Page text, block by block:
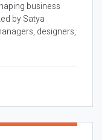
business
by Satya
designers,